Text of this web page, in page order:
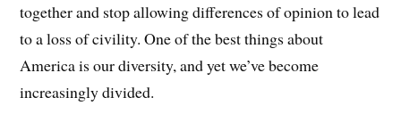
together and stop allowing differences of opinion to lead
to a loss of civility. One of the best things about
America is our diversity, and yet we’ve become
increasingly divided.